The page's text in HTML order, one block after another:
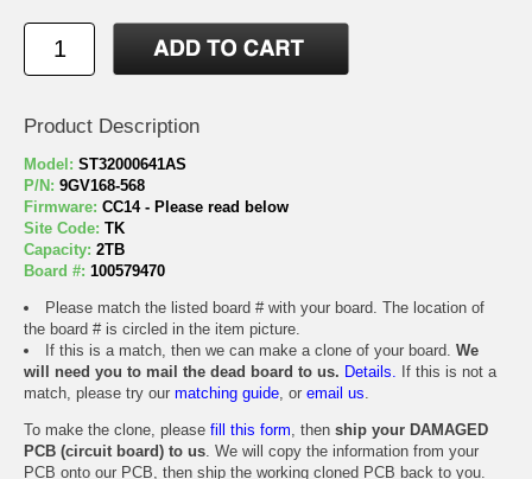
Product Description
Model: ST32000641AS
P/N: 9GV168-568
Firmware: CC14 - Please read below
Site Code: TK
Capacity: 2TB
Board #: 100579470
Please match the listed board # with your board. The location of
the board # is circled in the item picture.
If this is a match, then we can make a clone of your board. We
will need you to mail the dead board to us. Details. If this is not a
match, please try our matching guide, or email us.
To make the clone, please fill this form, then ship your DAMAGED
PCB (circuit board) to us. We will copy the information from your
PCB onto our PCB, then ship the working cloned PCB back to you.